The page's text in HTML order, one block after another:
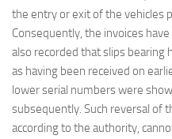
the entry or exit of the vehicles
Consequently, the invoices
also recorded that slips bearing
as having been received on
lower serial numbers were
subsequently. Such reversal of
according to the authority,